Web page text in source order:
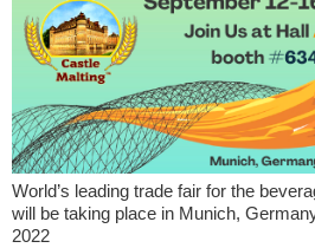
World’s leading trade fair for the
will be taking place in Munich,
2022